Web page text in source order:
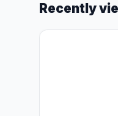
Recently